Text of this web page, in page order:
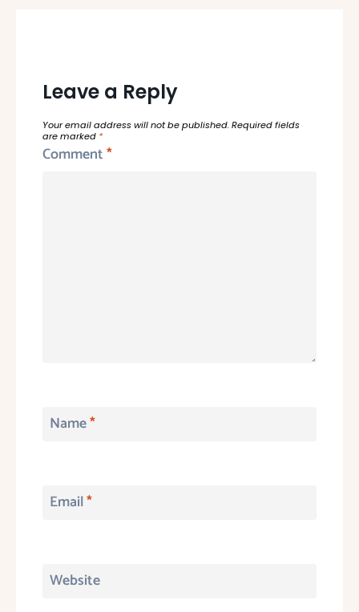
Leave a Reply
Your email address will not be published.Required fields
are marked *
Comment*
Name*
Email*
Website